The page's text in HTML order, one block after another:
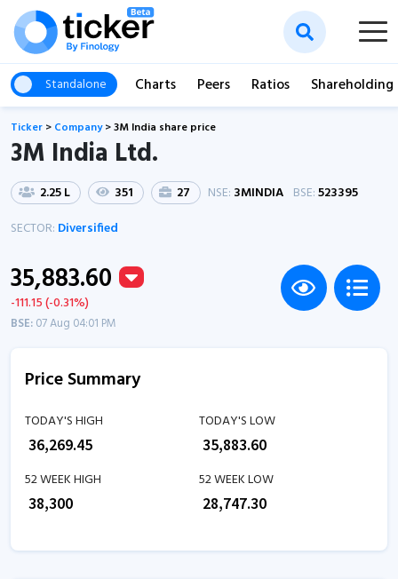
Standalone Charts Peers Ratios Shareholding
Ticker > Company>3M India share price
3M India Ltd.
2.25 L 351 27 NSE: 3MINDIA BSE:523395
SECTOR: Diversified
35,883.60
-111.15 (-0.31%)
BSE:07 Aug 04:01 PM
Price Summary
TODAY'S HIGH
36,269.45
TODAY'S LOW
35,883.60
52 WEEK HIGH
38,300
52 WEEK LOW
28,747.30